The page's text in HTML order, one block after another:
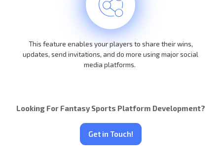
This feature enables your players to share their wins,
updates, send invitations, and do more using major social
media platforms.
Looking For Fantasy Sports Platform Development?
Get in Touch!